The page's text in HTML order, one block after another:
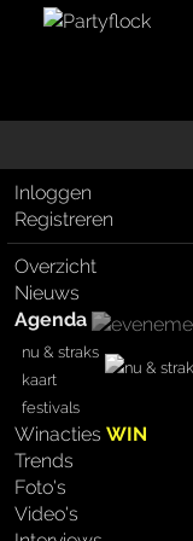
Inloggen
Registreren
Overzicht
Nieuws
Agenda
nu & straks
kaart
festivals
WinactiesWIN
Trends
Foto's
Video's